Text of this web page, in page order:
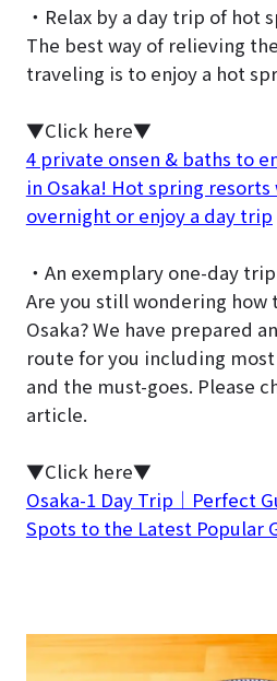
・Relax by a day trip of hot
The best way of relieving
traveling is to enjoy a hot
▼Click here▼
4 private onsen & baths to
in Osaka! Hot spring resorts
overnight or enjoy a day trip
・An exemplary one-day
Are you still wondering how
Osaka? We have prepared
route for you including
and the must-goes. Please
article.
▼Click here▼
Osaka-1 Day Trip｜Perfect
Spots to the Latest Popular